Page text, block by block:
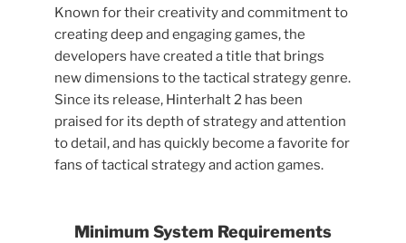
Known for their creativity and commitment to
creating deep and engaging games, the
developers have created a title that brings
new dimensions to the tactical strategy genre.
Since its release, Hinterhalt 2 has been
praised for its depth of strategy and attention
to detail, and has quickly become a favorite for
fans of tactical strategy and action games.
Minimum System Requirements